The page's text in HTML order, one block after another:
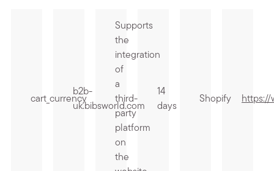
cart_currency
b2b-
uk.bibsworld.com
Supports
the
integration
of
a
third-
party
platform
on
the
14
days
Shopify https://